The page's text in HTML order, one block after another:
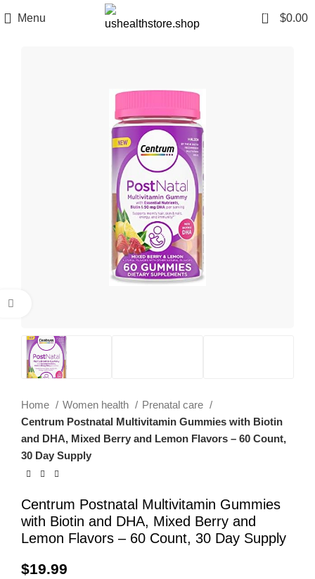
Menu 0 $0.00
Home Women health
Prenatal care
Centrum Postnatal Multivitamin Gummies with Biotin
and DHA, Mixed Berry and Lemon Flavors – 60 Count,
30 Day Supply
Centrum Postnatal Multivitamin Gummies
with Biotin and DHA, Mixed Berry and
Lemon Flavors – 60 Count, 30 Day Supply
$19.99